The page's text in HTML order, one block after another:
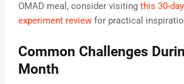
OMAD meal, consider visiting this 30-
experiment review for practical
Common Challenges
Month